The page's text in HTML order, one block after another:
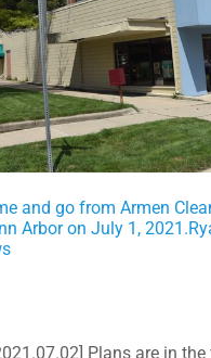
and go from Armen
Arbor on July 1,
Plans are in